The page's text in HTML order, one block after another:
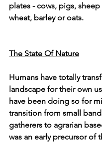
plates - cows, pigs,
wheat, barley or oats.
The State Of Nature
Humans have totally
landscape for their own
have been doing so for
transition from small
gatherers to agrarian
was an early precursor of